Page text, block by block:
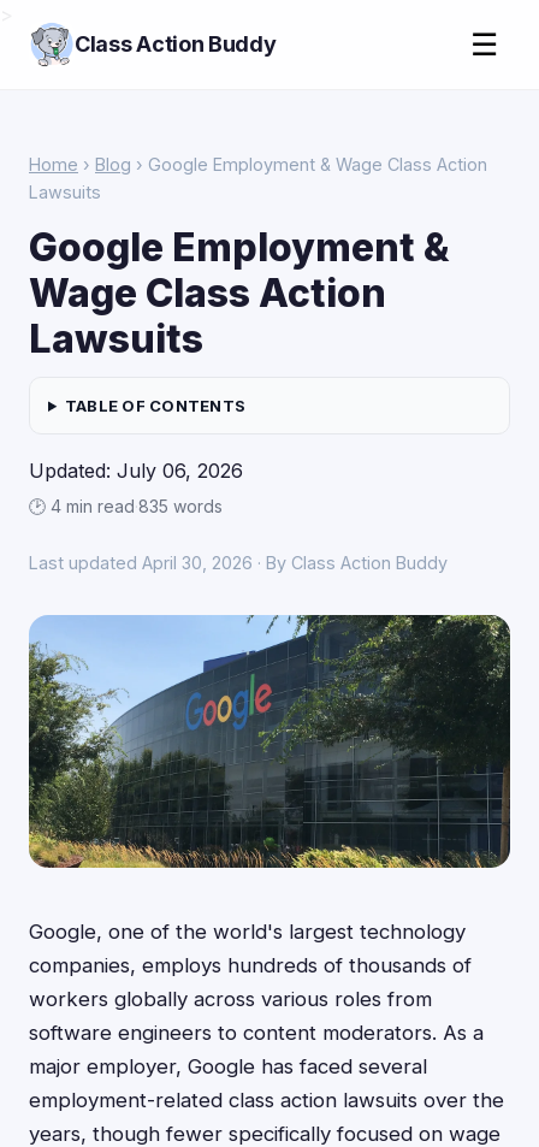
Class Action Buddy ☰
Home › Blog › Google Employment & Wage Class Action
Lawsuits
Google Employment &
Wage Class Action
Lawsuits
TABLE OF CONTENTS
Updated: July 06, 2026
🕑 4 min read·835 words
Last updated April 30, 2026 · By Class Action Buddy
Google, one of the world's largest technology
companies, employs hundreds of thousands of
workers globally across various roles from
software engineers to content moderators. As a
major employer, Google has faced several
employment-related class action lawsuits over the
years, though fewer specifically focused on wage